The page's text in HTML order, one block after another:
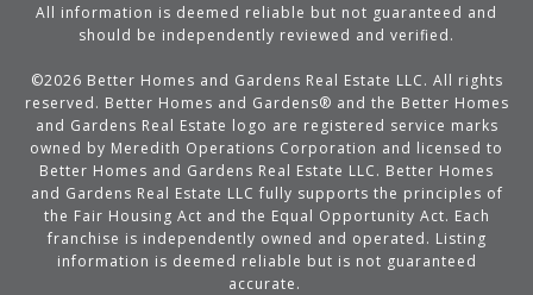
All information is deemed reliable but not guaranteed and
should be independently reviewed and verified.
©2026 Better Homes and Gardens Real Estate LLC. All rights
reserved. Better Homes and Gardens® and the Better Homes
and Gardens Real Estate logo are registered service marks
owned by Meredith Operations Corporation and licensed to
Better Homes and Gardens Real Estate LLC. Better Homes
and Gardens Real Estate LLC fully supports the principles of
the Fair Housing Act and the Equal Opportunity Act. Each
franchise is independently owned and operated. Listing
information is deemed reliable but is not guaranteed
accurate.